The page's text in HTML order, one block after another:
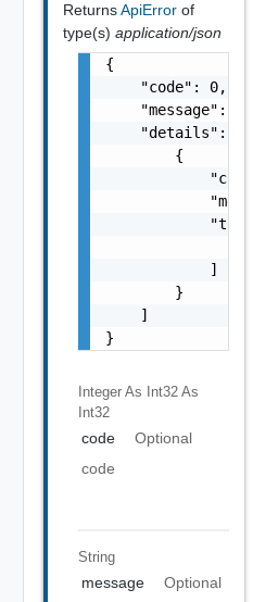
ReturnsApiError of
type(s) application/json
{
    "code": 0,
"message":
    "details": [
        {
            ]
        }
    ]
}
Integer As Int32 As
Int32
code
Optional
code
String
message
Optional